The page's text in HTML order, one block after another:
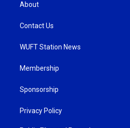
About
Contact Us
WUFT Station News
Membership
Sponsorship
Privacy Policy